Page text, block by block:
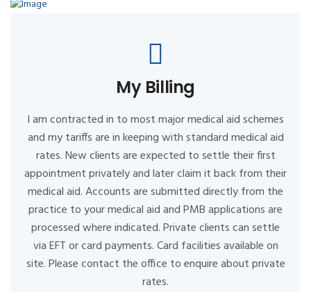
My Billing
I am contracted in to most major medical aid schemes
and my tariffs are in keeping with standard medical aid
rates. New clients are expected to settle their first
appointment privately and later claim it back from their
medical aid. Accounts are submitted directly from the
practice to your medical aid and PMB applications are
processed where indicated. Private clients can settle
via EFT or card payments. Card facilities available on
site. Please contact the office to enquire about private
rates.